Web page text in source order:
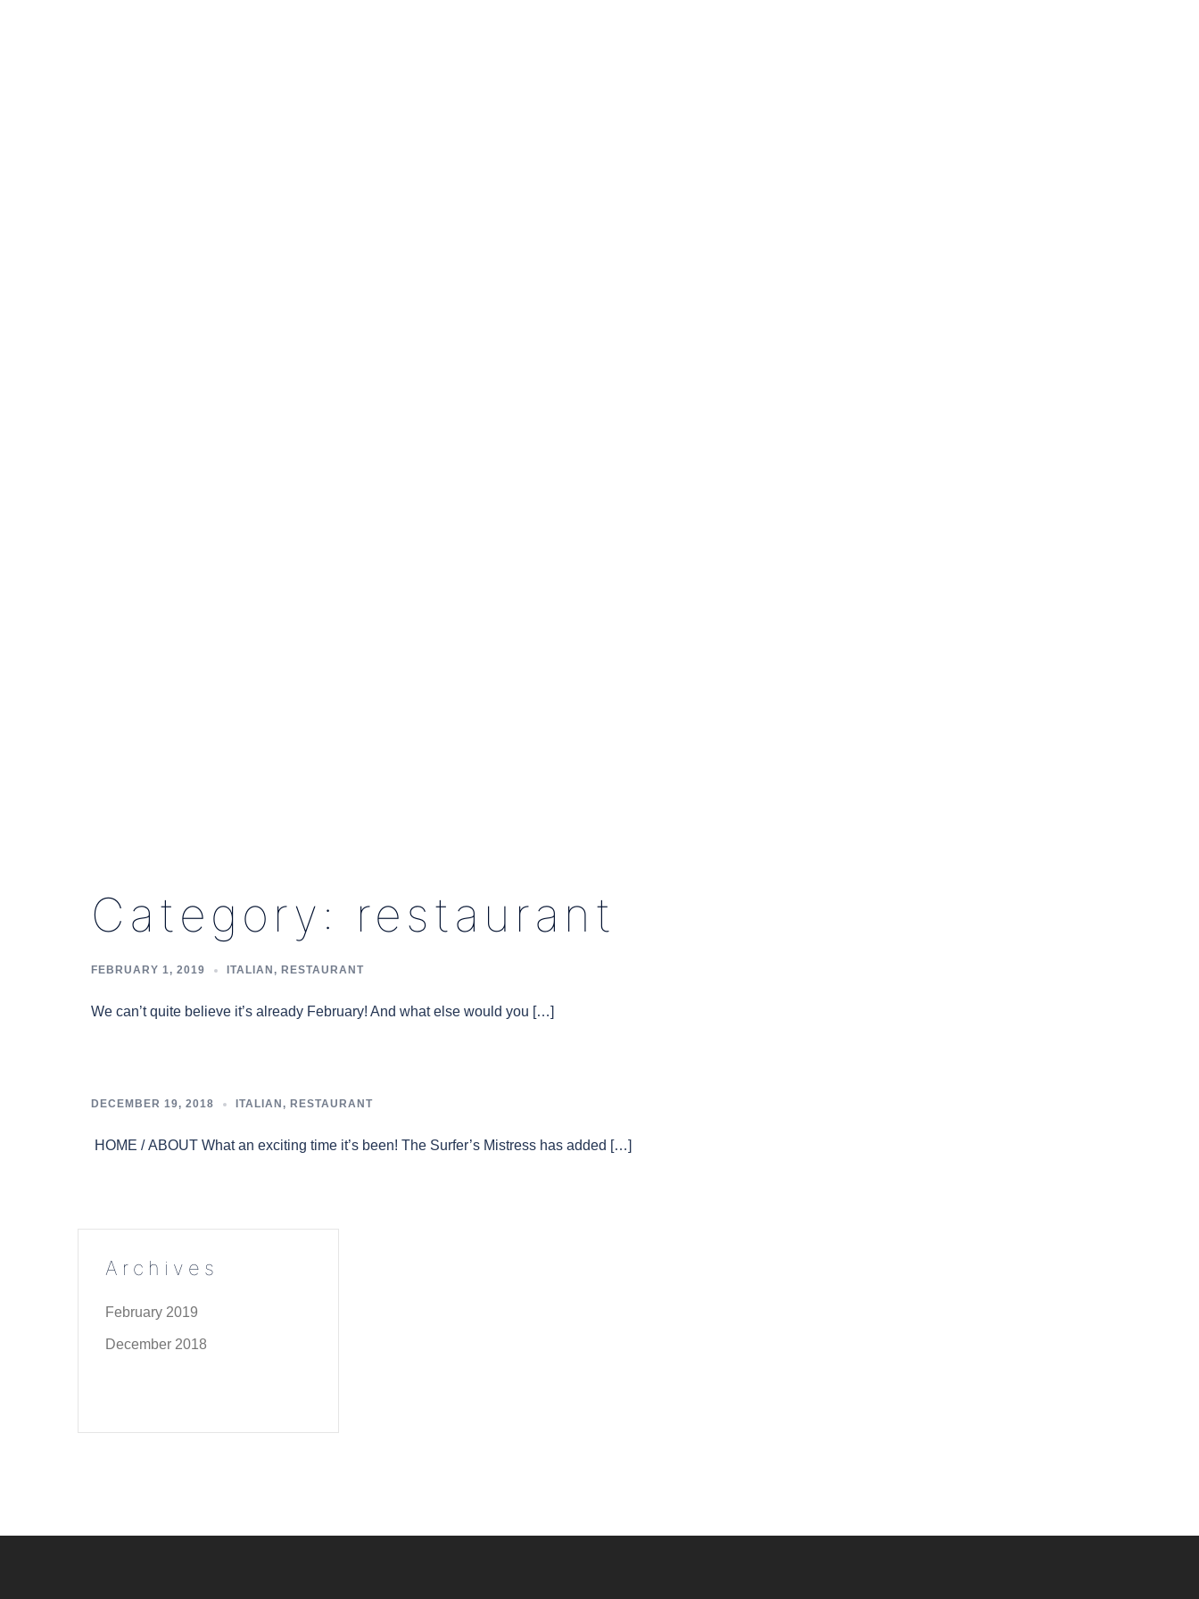
Category: restaurant
FEBRUARY 1, 2019 ITALIAN , RESTAURANT
We can’t quite believe it’s already February! And what else would you […]
DECEMBER 19, 2018 ITALIAN , RESTAURANT
HOME / ABOUT What an exciting time it’s been! The Surfer’s Mistress has added […]
Archives
February 2019
December 2018